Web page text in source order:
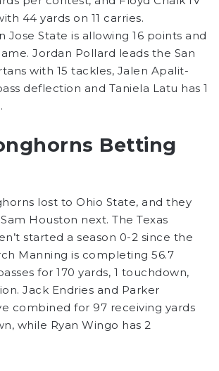
44 yards on 11 carries.
Jose State is allowing 16 points and
Jordan Pollard leads the San
with 15 tackles, Jalen Apalit-
deflection and Taniela Latu has 1
Betting
lost to Ohio State, and they
Houston next. The Texas
started a season 0-2 since the
Manning is completing 56.7
for 170 yards, 1 touchdown,
Jack Endries and Parker
combined for 97 receiving yards
while Ryan Wingo has 2